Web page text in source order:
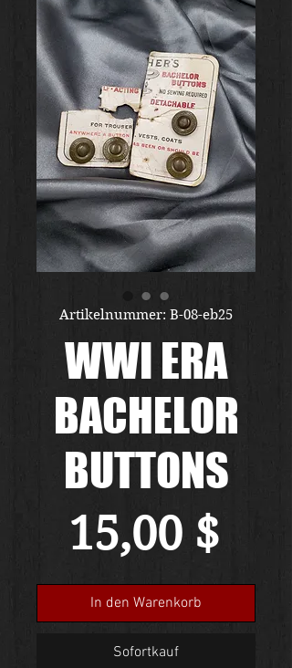
Artikelnummer: B-08-eb25
WWI ERA
BACHELOR
BUTTONS
15,00 $
In den Warenkorb
Sofortkauf